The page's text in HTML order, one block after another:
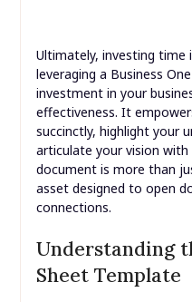
Ultimately, investing time
leveraging a Business
investment in your
effectiveness. It
succinctly, highlight your
articulate your vision
document is more than
asset designed to open
connections.
Understanding
Sheet Template